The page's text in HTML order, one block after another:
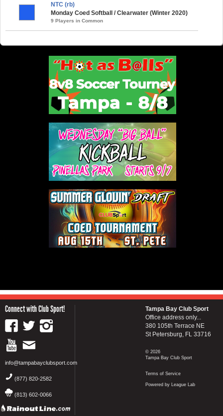
NTC (rb)
Monday Coed Softball / Clearwater (Winter 2020)
9 Players in Common
Connect with Club Sport!
info@tampabayclubsport.com
(877) 820-2582
(813) 602-0066
Tampa Bay Club Sport
Office address only...
380 105th Terrace NE
St Petersburg, FL 33716
© 2026
Tampa Bay Club Sport
Terms of Service
Powered by League Lab